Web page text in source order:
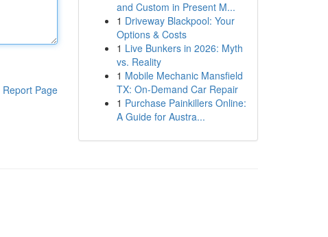
Report Page
and Custom in Present M...
1 Driveway Blackpool: Your
Options & Costs
1 Live Bunkers in 2026: Myth
vs. Reality
1 Mobile Mechanic Mansfield
TX: On-Demand Car Repair
1 Purchase Painkillers Online:
A Guide for Austra...